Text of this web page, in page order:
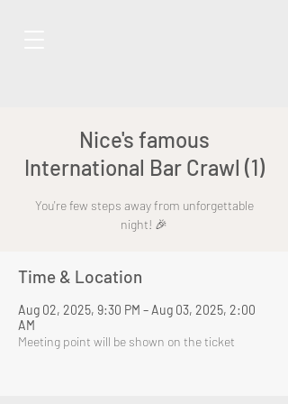
Nice's famous
International Bar Crawl (1)
You're few steps away from unforgettable
night! 🎉
Time & Location
Aug 02, 2025, 9:30 PM – Aug 03, 2025, 2:00
AM
Meeting point will be shown on the ticket